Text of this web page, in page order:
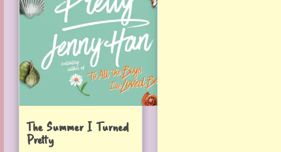
The Summer I Turned
Pretty